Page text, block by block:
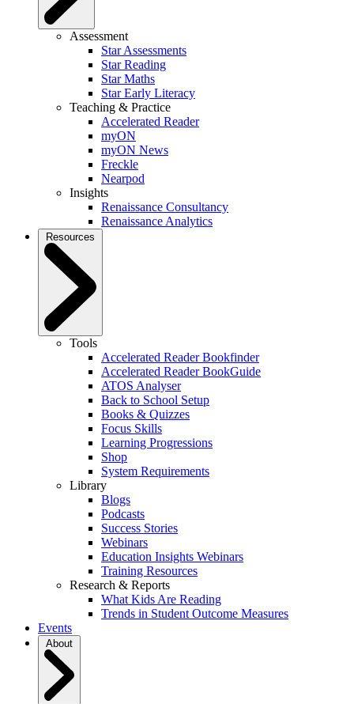
Assessment
Star Assessments
Star Reading
Star Maths
Star Early Literacy
Teaching & Practice
Accelerated Reader
myON
myON News
Freckle
Nearpod
Insights
Renaissance Consultancy
Renaissance Analytics
Resources
Tools
Accelerated Reader Bookfinder
Accelerated Reader BookGuide
ATOS Analyser
Back to School Setup
Books & Quizzes
Focus Skills
Learning Progressions
Shop
System Requirements
Library
Blogs
Podcasts
Success Stories
Webinars
Education Insights Webinars
Training Resources
Research & Reports
What Kids Are Reading
Trends in Student Outcome Measures
Events
About